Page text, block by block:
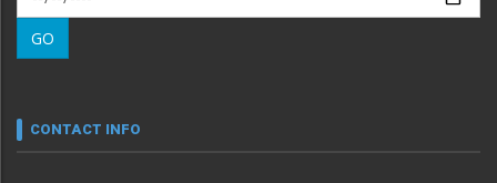
Morung Learning
Morung Youth Express
neissr
GO
CONTACT INFO